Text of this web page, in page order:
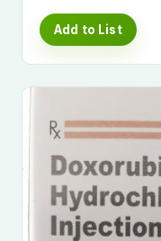
Add to List